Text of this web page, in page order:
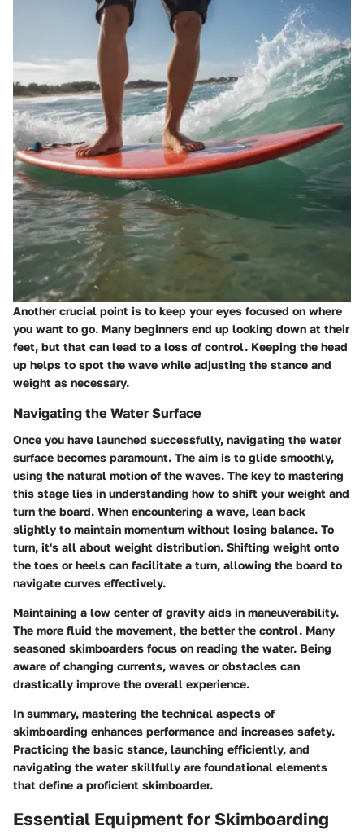
Another crucial point is to keep your eyes focused on where
you want to go. Many beginners end up looking down at their
feet, but that can lead to a loss of control. Keeping the head
up helps to spot the wave while adjusting the stance and
weight as necessary.
Navigating the Water Surface
Once you have launched successfully, navigating the water
surface becomes paramount. The aim is to glide smoothly,
using the natural motion of the waves. The key to mastering
this stage lies in understanding how to shift your weight and
turn the board. When encountering a wave, lean back
slightly to maintain momentum without losing balance. To
turn, it's all about weight distribution. Shifting weight onto
the toes or heels can facilitate a turn, allowing the board to
navigate curves effectively.
Maintaining a low center of gravity aids in maneuverability.
The more fluid the movement, the better the control. Many
seasoned skimboarders focus on reading the water. Being
aware of changing currents, waves or obstacles can
drastically improve the overall experience.
In summary, mastering the technical aspects of
skimboarding enhances performance and increases safety.
Practicing the basic stance, launching efficiently, and
navigating the water skillfully are foundational elements
that define a proficient skimboarder.
Essential Equipment for Skimboarding